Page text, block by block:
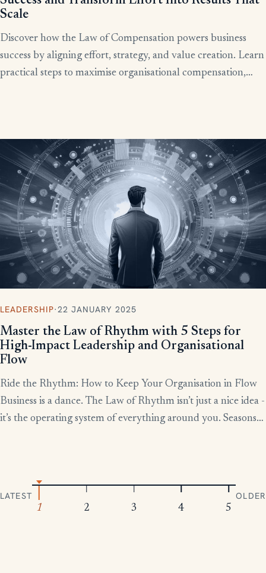
Scale
Discover how the Law of Compensation powers business
success by aligning effort, strategy, and value creation. Learn
practical steps to maximise organisational compensation,
LEADERSHIP·22 JANUARY 2025
Master the Law of Rhythm with 5 Steps for
High-Impact Leadership and Organisational
Flow
Ride the Rhythm: How to Keep Your Organisation in Flow
Business is a dance. The Law of Rhythm isn’t just a nice idea -
it’s the operating system of everything around you. Seasons
LATEST
1
2 3 4 5
OLDER